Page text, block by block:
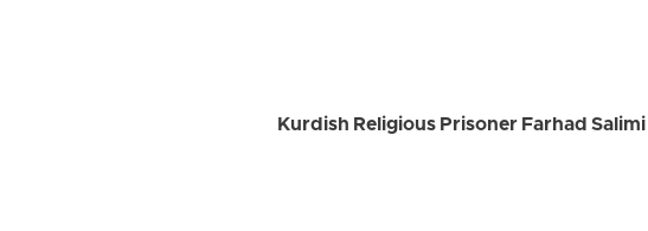
Kurdish Religious Prisoner Farhad